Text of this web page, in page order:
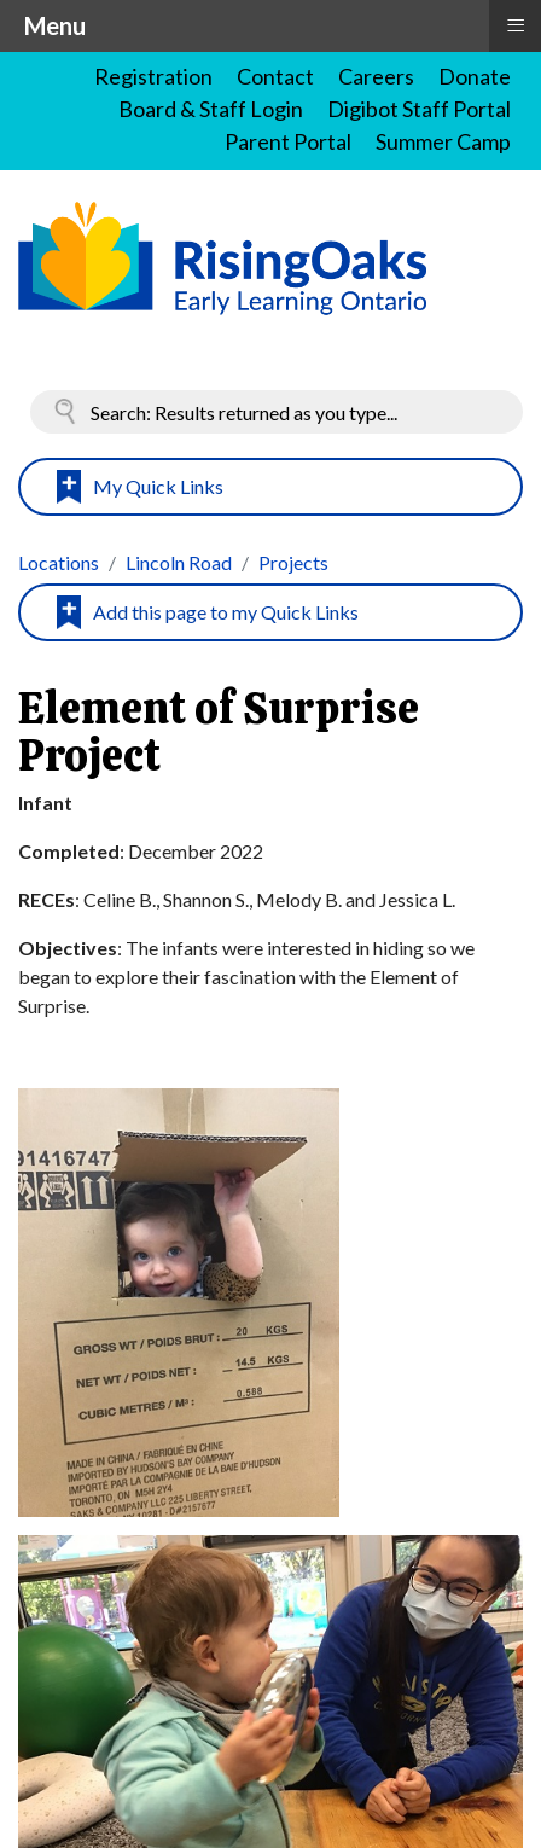
Registration Contact Careers
Donate
Board & Staff Login
Digibot Staff Portal
Parent Portal
Summer Camp
My Quick Links
Locations Lincoln Road Projects
Element of Surprise
Project
Infant
Completed: December 2022
RECEs: Celine B., Shannon S., Melody B. and Jessica L.
Objectives: The infants were interested in hiding so we
began to explore their fascination with the Element of
Surprise.
Menu ≡